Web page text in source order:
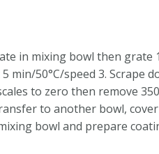
in mixing bowl then grate
min/50°C/speed 3.
to zero then remove
to another bowl,
bowl and prepare